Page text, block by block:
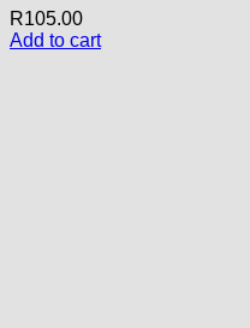
R105.00
Add to cart